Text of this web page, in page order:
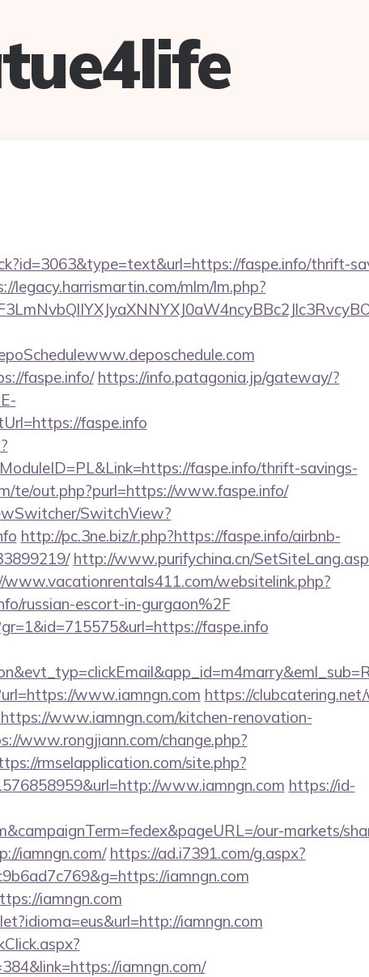
faspe.info/thrift-
legacy.harrismartin.com/mlm/lm.php?
faspe.info/ https://info.patagonia.jp/gateway/?
faspe.info
faspe.info/thrift-savings-
te/out.php?purl=https://www.faspe.info/
SwitchView?
http://pc.3ne.biz/r.php?https://faspe.info/airbnb-
http://www.purifychina.cn/
www.vacationrentals411.com/websitelink.php?
russian-escort-in-gurgaon%2F
faspe.info
www.iamngn.com https://
www.iamngn.com/kitchen-renovation-
www.rongjiann.com/change.php?
rmselapplication.com/site.php?
www.iamngn.com https://id-
our-markets/
iamngn.com/ https://ad.i7391.com/g.aspx?
iamngn.com
iamngn.com
iamngn.com
iamngn.com/